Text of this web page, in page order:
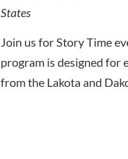
States
Join us for Story Time
program is designed for
from the Lakota and